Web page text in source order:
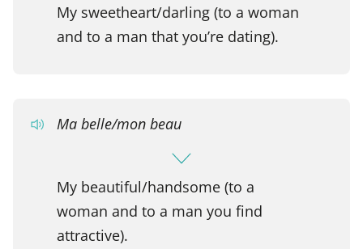
My sweetheart/darling (to a woman
and to a man that you’re dating).
Ma belle/mon beau
My beautiful/handsome (to a
woman and to a man you find
attractive).